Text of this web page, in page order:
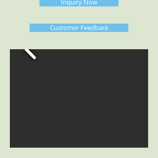
Inquiry Now
Customer Feedback